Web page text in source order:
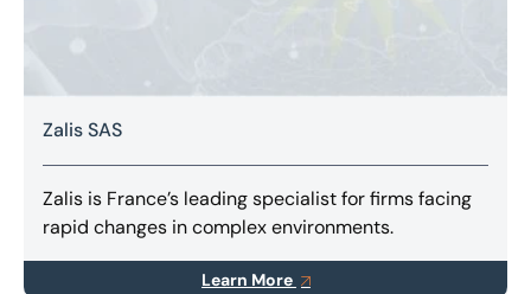
Zalis SAS
Zalis is France’s leading specialist for firms facing
rapid changes in complex environments.
Learn More